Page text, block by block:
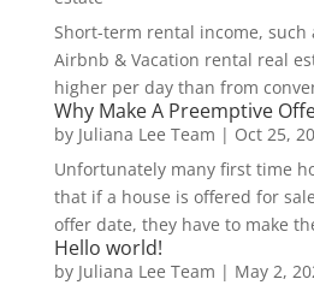
Short-term rental income, such
Airbnb & Vacation rental real
higher per day than from
Why Make A Preemptive
by Juliana Lee Team | Oct 25,
Unfortunately many first time
that if a house is offered for
offer date, they have to make
Hello world!
by Juliana Lee Team | May 2,